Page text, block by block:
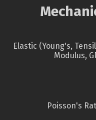
Elastic (Young's,
Modulus,
Poisson's